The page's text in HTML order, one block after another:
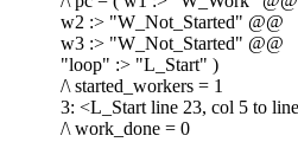
w2 :> "W_Not_Started" @@
w3 :> "W_Not_Started" @@
"loop" :> "L_Start" )
/\ started_workers = 1
3: <L_Start line 23, col 5 to
/\ work_done = 0